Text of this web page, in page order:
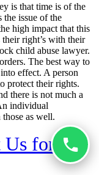
is that time is of the
the issue of the
high impact that this
their right’s with their
child abuse lawyer.
The best way to
effect. A person
protect their rights.
there is not much a
individual
as well.
Us for a